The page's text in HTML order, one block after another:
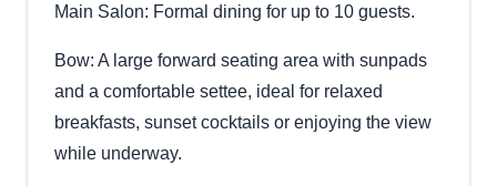
Main Salon: Formal dining for up to 10 guests.
Bow: A large forward seating area with sunpads
and a comfortable settee, ideal for relaxed
breakfasts, sunset cocktails or enjoying the view
while underway.